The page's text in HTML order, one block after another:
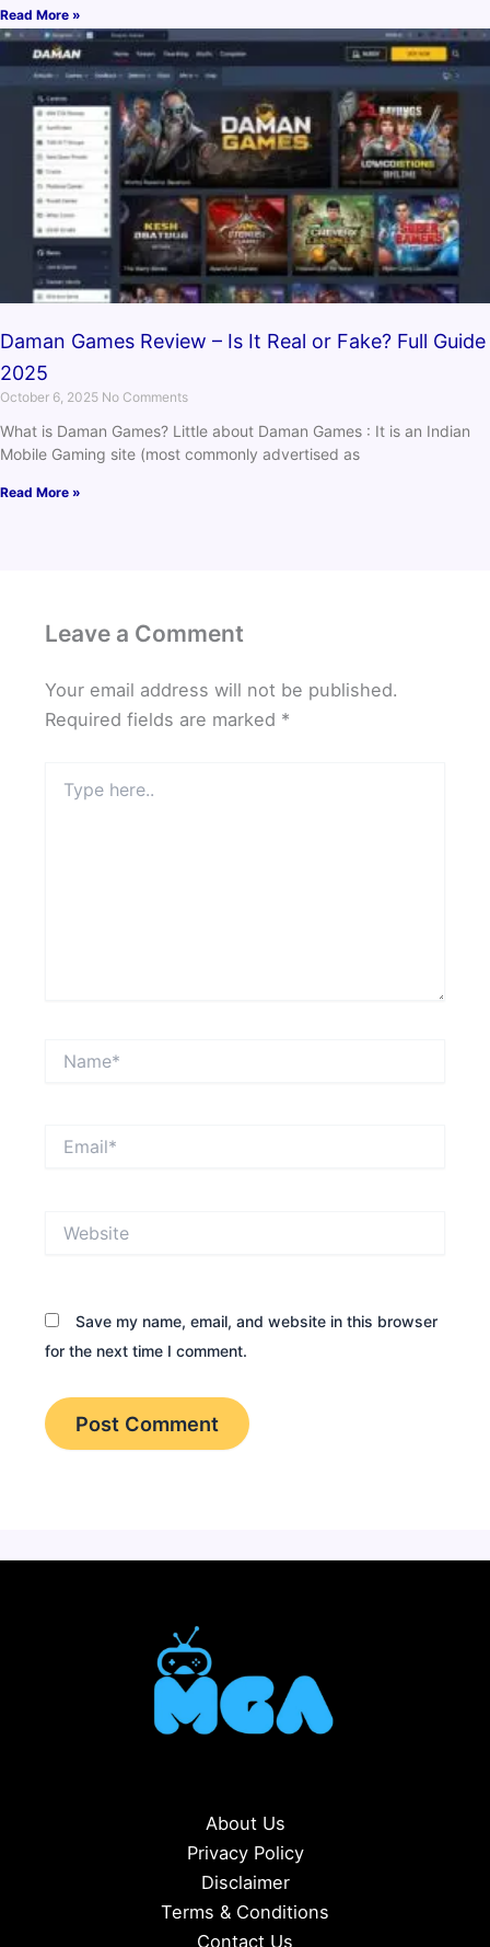
Read More »
Daman Games Review – Is It Real or Fake? Full Guide
2025
October 6, 2025 No Comments
What is Daman Games? Little about Daman Games : It is an Indian
Mobile Gaming site (most commonly advertised as
Read More »
Leave a Comment
Your email address will not be published.
Required fields are marked *
here..
Save my name, email, and website in this browser
for the next time I comment.
About Us
Privacy Policy
Disclaimer
Terms & Conditions
Contact Us